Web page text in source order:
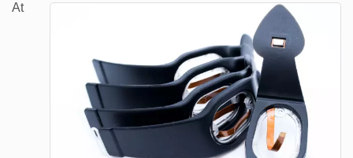
At